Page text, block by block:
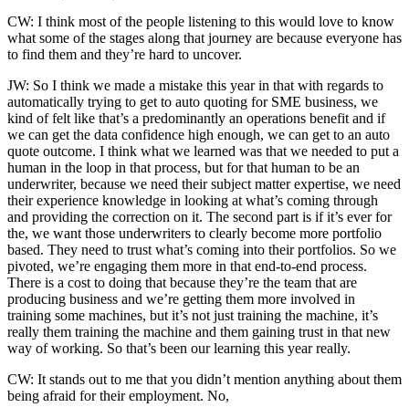
CW: I think most of the people listening to this would love to know
what some of the stages along that journey are because everyone has
to find them and they’re hard to uncover.
JW: So I think we made a mistake this year in that with regards to
automatically trying to get to auto quoting for SME business, we
kind of felt like that’s a predominantly an operations benefit and if
we can get the data confidence high enough, we can get to an auto
quote outcome. I think what we learned was that we needed to put a
human in the loop in that process, but for that human to be an
underwriter, because we need their subject matter expertise, we need
their experience knowledge in looking at what’s coming through
and providing the correction on it. The second part is if it’s ever for
the, we want those underwriters to clearly become more portfolio
based. They need to trust what’s coming into their portfolios. So we
pivoted, we’re engaging them more in that end-to-end process.
There is a cost to doing that because they’re the team that are
producing business and we’re getting them more involved in
training some machines, but it’s not just training the machine, it’s
really them training the machine and them gaining trust in that new
way of working. So that’s been our learning this year really.
CW: It stands out to me that you didn’t mention anything about them
being afraid for their employment. No,